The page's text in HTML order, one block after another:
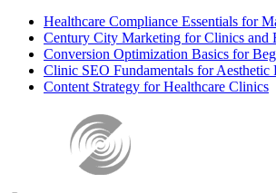
Healthcare Compliance Essentials for
Century City Marketing for Clinics and
Conversion Optimization Basics for
Clinic SEO Fundamentals for Aesthetic
Content Strategy for Healthcare Clinics